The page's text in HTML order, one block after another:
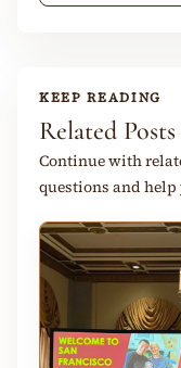
KEEP READING
Related Posts
Continue with
questions and help